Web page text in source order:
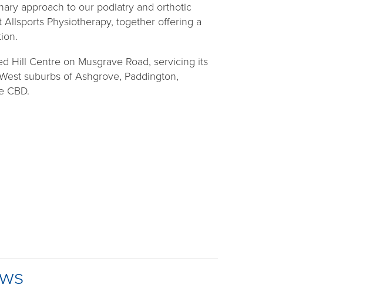
approach to our podiatry and orthotic
Physiotherapy, together offering a
Hill Centre on Musgrave Road, servicing its
suburbs of Ashgrove, Paddington,
CBD.